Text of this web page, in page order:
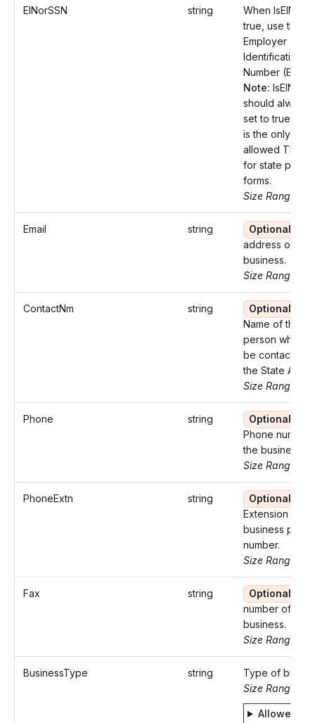
EINorSSN string
When IsEIN is
true, use the
Employer
Identification
Number (EIN)
Note: IsEIN
should always
set to true, as
is the only
allowed TIN
for state
forms.
Size Range: 9-
Email string Optional
address of the
business.
Size Range:
ContactNm string
Optional
Name of the
person who
be contacted
the State
Size Range:
Phone string
Optional
Phone number
the business.
Size Range: 10
PhoneExtn string
Optional
Extension of
business
number.
Size Range: ..5
Fax string Optional
number of the
business.
Size Range: 10
BusinessType string
Type of
Size Range: 5
Allowed